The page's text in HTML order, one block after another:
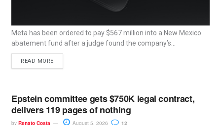
Meta has been ordered to pay $567 million into a New Mexico
abatement fund after a judge found the company’s...
READ MORE
Epstein committee gets $750K legal contract,
delivers 119 pages of nothing
by Renato Costa August 5, 2026 12